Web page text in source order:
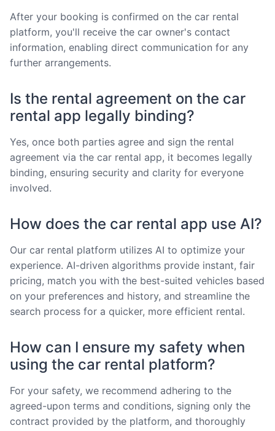
After your booking is confirmed on the car rental
platform, you'll receive the car owner's contact
information, enabling direct communication for any
further arrangements.
Is the rental agreement on the car
rental app legally binding?
Yes, once both parties agree and sign the rental
agreement via the car rental app, it becomes legally
binding, ensuring security and clarity for everyone
involved.
How does the car rental app use AI?
Our car rental platform utilizes AI to optimize your
experience. AI-driven algorithms provide instant, fair
pricing, match you with the best-suited vehicles based
on your preferences and history, and streamline the
search process for a quicker, more efficient rental.
How can I ensure my safety when
using the car rental platform?
For your safety, we recommend adhering to the
agreed-upon terms and conditions, signing only the
contract provided by the platform, and thoroughly